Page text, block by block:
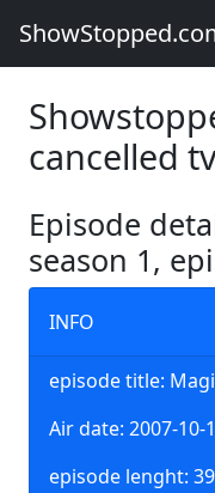
cancelled
Episode
season 1,
INFO
episode title:
Air date: 2007-10-
episode lenght: